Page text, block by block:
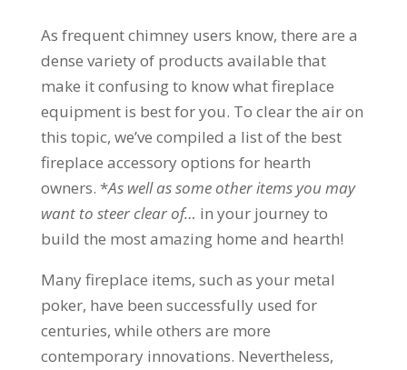
As frequent chimney users know, there are a
dense variety of products available that
make it confusing to know what fireplace
equipment is best for you. To clear the air on
this topic, we’ve compiled a list of the best
fireplace accessory options for hearth
owners. *As well as some other items you may
want to steer clear of… in your journey to
build the most amazing home and hearth!
Many fireplace items, such as your metal
poker, have been successfully used for
centuries, while others are more
contemporary innovations. Nevertheless,